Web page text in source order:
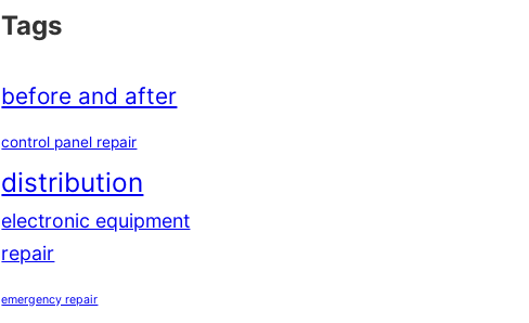
Tags
before and after
control panel repair
distribution
electronic equipment
repair
emergency repair